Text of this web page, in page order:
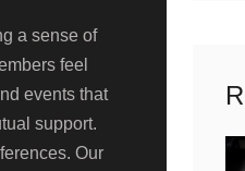
a sense of
feel
events that
support.
Our